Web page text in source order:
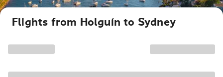
Flights from Holguín to Sydney